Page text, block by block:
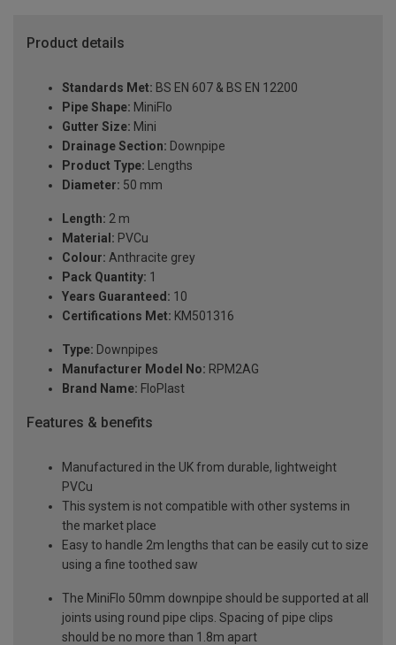
Product details
Standards Met: BS EN 607 & BS EN 12200
Pipe Shape: MiniFlo
Gutter Size: Mini
Drainage Section: Downpipe
Product Type: Lengths
Diameter: 50 mm
Length: 2 m
Material: PVCu
Colour: Anthracite grey
Pack Quantity: 1
Years Guaranteed: 10
Certifications Met: KM501316
Type: Downpipes
Manufacturer Model No: RPM2AG
Brand Name: FloPlast
Features & benefits
Manufactured in the UK from durable, lightweight
PVCu
This system is not compatible with other systems in
the market place
Easy to handle 2m lengths that can be easily cut to size
using a fine toothed saw
The MiniFlo 50mm downpipe should be supported at all
joints using round pipe clips. Spacing of pipe clips
should be no more than 1.8m apart